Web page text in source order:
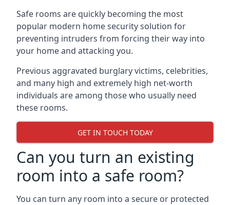
Safe rooms are quickly becoming the most
popular modern home security solution for
preventing intruders from forcing their way into
your home and attacking you.
Previous aggravated burglary victims, celebrities,
and many high and extremely high net-worth
individuals are among those who usually need
these rooms.
GET IN TOUCH TODAY
Can you turn an existing
room into a safe room?
You can turn any room into a secure or protected